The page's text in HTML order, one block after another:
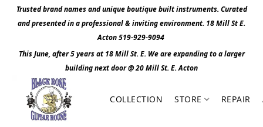
Trusted brand names and unique boutique built instruments. Curated
and presented in a professional & inviting environment. 18 Mill St E.
Acton 519-929-9094
This June, after 5 years at 18 Mill St. E. We are expanding to a larger
building next door @ 20 Mill St. E. Acton
COLLECTION STORE REPAIR